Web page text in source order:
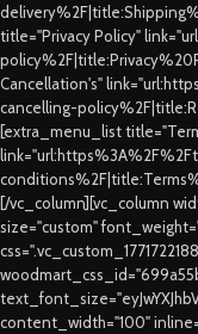
title="Privacy Policy"
Cancellation's"
cancelling-
[extra_menu_list
[/vc_column][vc_column
size="custom"
content_width="100"